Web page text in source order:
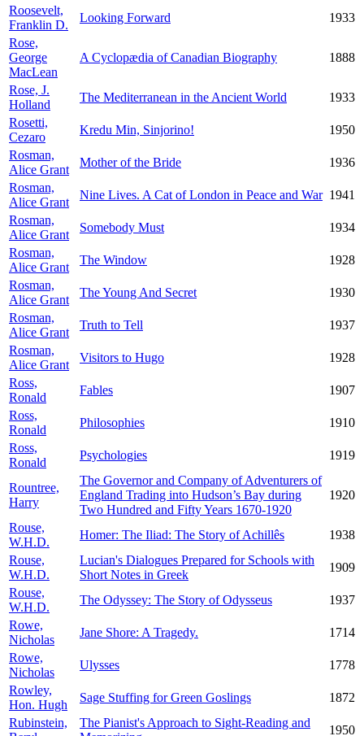
Roosevelt,
Franklin D.
Looking Forward
1933
Rose,
George
MacLean
A Cyclopædia of Canadian Biography 1888
Rose, J.
Holland
The Mediterranean in the Ancient World
1933
Rosetti,
Cezaro
Kredu Min, Sinjorino!
1950
Rosman,
Alice Grant
Mother of the Bride
1936
Rosman,
Alice Grant
Nine Lives. A Cat of London in Peace and War 1941
Rosman,
Alice Grant
Somebody Must
1934
Rosman,
Alice Grant
The Window
1928
Rosman,
Alice Grant
The Young And Secret
1930
Rosman,
Alice Grant
Truth to Tell
1937
Rosman,
Alice Grant
Visitors to Hugo
1928
Ross,
Ronald
Fables
1907
Ross,
Ronald
Philosophies
1910
Ross,
Ronald
Psychologies 1919
Rountree,
Harry
The Governor and Company of Adventurers of
England Trading into Hudson’s Bay during
Two Hundred and Fifty Years 1670-1920
1920
Rouse,
W.H.D.
Homer: The Iliad: The Story of Achillês
1938
Rouse,
W.H.D.
Lucian's Dialogues Prepared for Schools with
Short Notes in Greek
1909
Rouse,
W.H.D.
The Odyssey: The Story of Odysseus
1937
Rowe,
Nicholas
Jane Shore: A Tragedy.
1714
Rowe,
Nicholas
Ulysses
1778
Rowley,
Hon. Hugh
Sage Stuffing for Green Goslings
1872
Rubinstein,
The Pianist's Approach to Sight-Reading and
1950